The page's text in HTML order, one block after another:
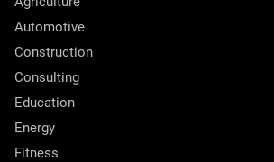
Automotive
Construction
Consulting
Education
Energy
Fitness